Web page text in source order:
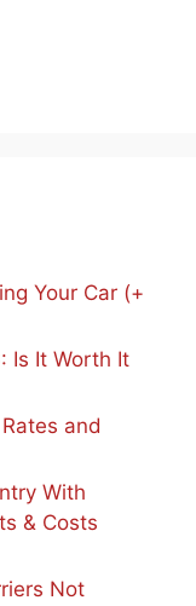
Your Car (+
Is It Worth It
and
With
& Costs
Not